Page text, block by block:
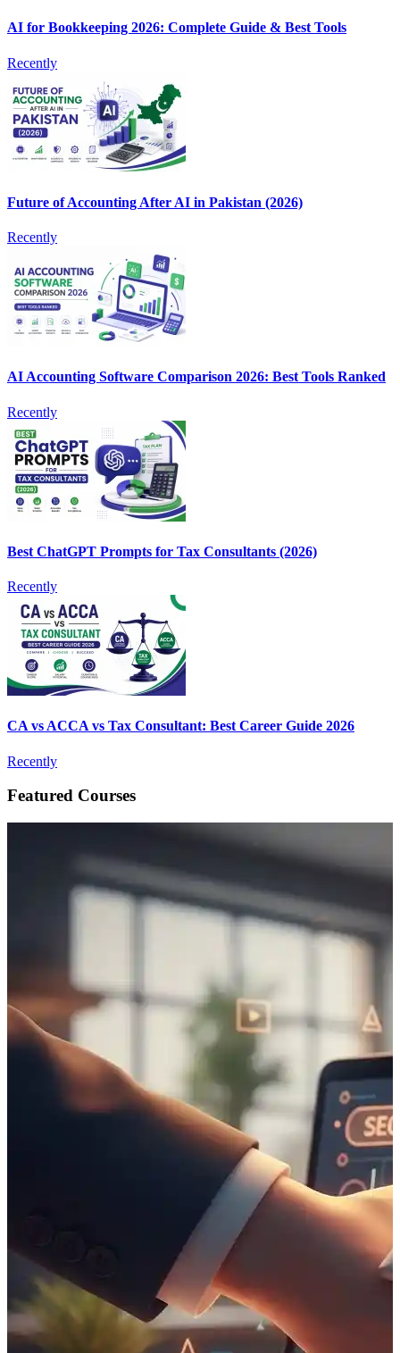
AI for Bookkeeping 2026: Complete Guide & Best Tools
Recently
Future of Accounting After AI in Pakistan (2026)
Recently
AI Accounting Software Comparison 2026: Best Tools Ranked
Recently
Best ChatGPT Prompts for Tax Consultants (2026)
Recently
CA vs ACCA vs Tax Consultant: Best Career Guide 2026
Recently
Featured Courses